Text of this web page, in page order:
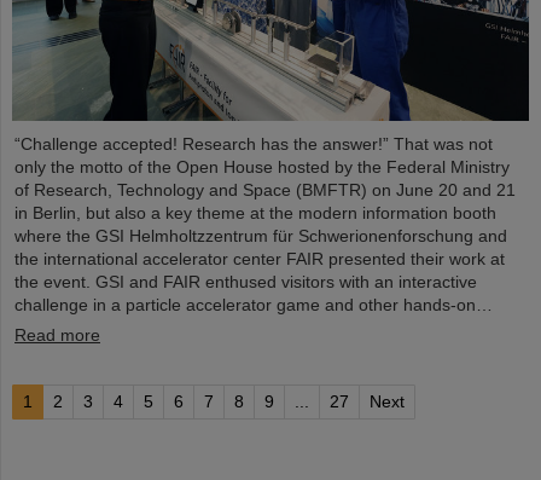
“Challenge accepted! Research has the answer!” That was not
only the motto of the Open House hosted by the Federal Ministry
of Research, Technology and Space (BMFTR) on June 20 and 21
in Berlin, but also a key theme at the modern information booth
where the GSI Helmholtzzentrum für Schwerionenforschung and
the international accelerator center FAIR presented their work at
the event. GSI and FAIR enthused visitors with an interactive
challenge in a particle accelerator game and other hands-on…
Read more
1 2 3 4 5 6 7 8 9 27 Next